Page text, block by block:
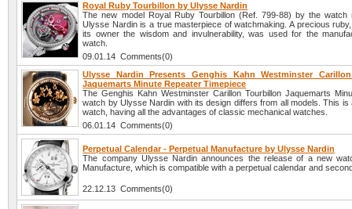
Royal Ruby Tourbillon by Ulysse Nardin
The new model Royal Ruby Tourbillon (Ref. 799-88) by the watch
Ulysse Nardin is a true masterpiece of watchmaking. A precious
its owner the wisdom and invulnerability, was used for the
watch.
09.01.14 Comments(0)
Ulysse Nardin Presents Genghis Kahn Westminster
Jaquemarts Minute Repeater Timepiece
The Genghis Kahn Westminster Carillon Tourbillon Jaquemarts
watch by Ulysse Nardin with its design differs from all models. This is
watch, having all the advantages of classic mechanical watches.
06.01.14 Comments(0)
Perpetual Calendar - Perpetual Manufacture by Ulysse Nardin
The company Ulysse Nardin announces the release of a new
Manufacture, which is compatible with a perpetual calendar and
22.12.13 Comments(0)